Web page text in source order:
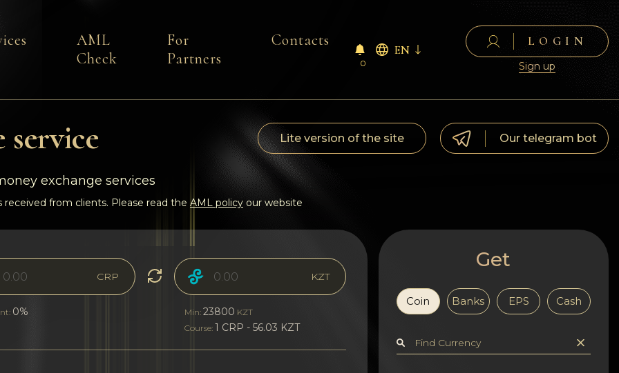
AML
Check
For
Partners
Contacts
0
EN
LOGIN
Sign up
Lite version of the site Our telegram bot
exchange services
from clients. Please read the AML policy our website
CRP
0%
KZT
Min: 23800 KZT
Course: 1 CRP - 56.03 KZT
Get
Coin Banks EPS Cash